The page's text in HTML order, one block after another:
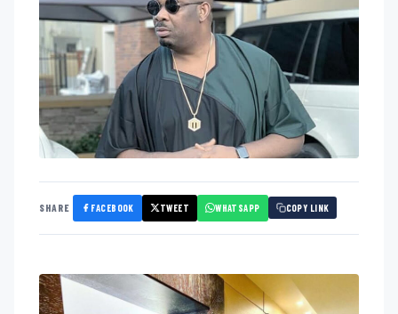
SHARE FACEBOOK TWEET WHATSAPP COPY LINK